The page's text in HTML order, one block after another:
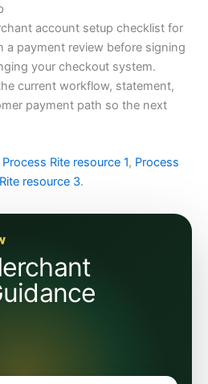
account setup checklist for
a payment review before signing
your checkout system.
current workflow, statement,
payment path so the next
Process Rite resource 1, Process
resource 3.